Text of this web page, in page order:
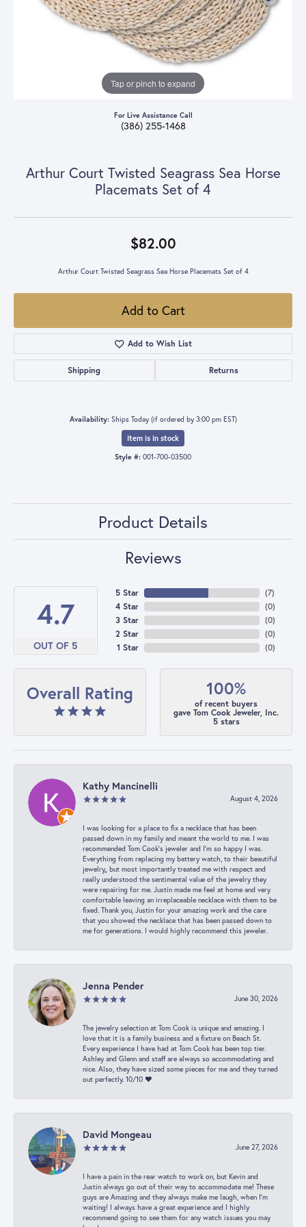
Tap or pinch to expand
For Live Assistance Call
(386) 255-1468
Arthur Court Twisted Seagrass Sea Horse
Placemats Set of 4
$82.00
Arthur Court Twisted Seagrass Sea Horse Placemats Set of 4
Add to Cart
Add to Wish List
Shipping Returns
Availability: Ships Today (if ordered by 3:00 pm EST)
Item is in stock
Style #: 001-700-03500
Product Details
Reviews
4.7
OUT OF 5
5 Star
4 Star
3 Star
2 Star
1 Star
(7)
(0)
(0)
(0)
(0)
Overall Rating 100%
of recent buyers
gave Tom Cook Jeweler, Inc.
5 stars
Kathy Mancinelli
August 4, 2026
I was looking for a place to fix a necklace that has been
passed down in my family and meant the world to me. I was
recommended Tom Cook’s jeweler and I’m so happy I was.
Everything from replacing my battery watch, to their beautiful
jewelry,, but most importantly treated me with respect and
really understood the sentimental value of the jewelry they
were repairing for me. Justin made me feel at home and very
comfortable leaving an irreplaceable necklace with them to be
fixed. Thank you, Justin for your amazing work and the care
that you showed the necklace that has been passed down to
me for generations. I would highly recommend this jeweler.
Jenna Pender
June 30, 2026
The jewelry selection at Tom Cook is unique and amazing. I
love that it is a family business and a fixture on Beach St.
Every experience I have had at Tom Cook has been top tier.
Ashley and Glenn and staff are always so accommodating and
nice. Also, they have sized some pieces for me and they turned
out perfectly. 10/10 ❤️
David Mongeau
June 27, 2026
I have a pain in the rear watch to work on, but Kevin and
Justin always go out of their way to accommodate me! These
guys are Amazing and they always make me laugh, when I’m
waiting! I always have a great experience and I highly
recommend going to see them for any watch issues you may